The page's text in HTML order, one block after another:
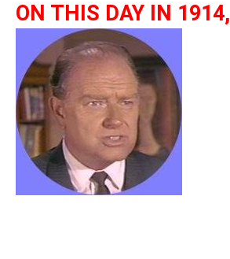
ON THIS DAY IN 1914,